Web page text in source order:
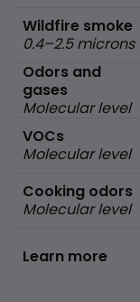
Wildfire smoke
0.4–2.5 microns
Odors and
gases
Molecular level
VOCs
Molecular level
Cooking odors
Molecular level
Learn more